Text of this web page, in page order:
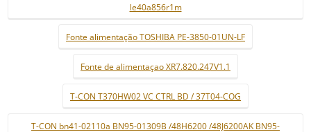
le40a856r1m
Fonte alimentação TOSHIBA PE-3850-01UN-LF
Fonte de alimentaçao XR7.820.247V1.1
T-CON T370HW02 VC CTRL BD / 37T04-COG
T-CON bn41-02110a BN95-01309B /48H6200 /48J6200AK BN95-